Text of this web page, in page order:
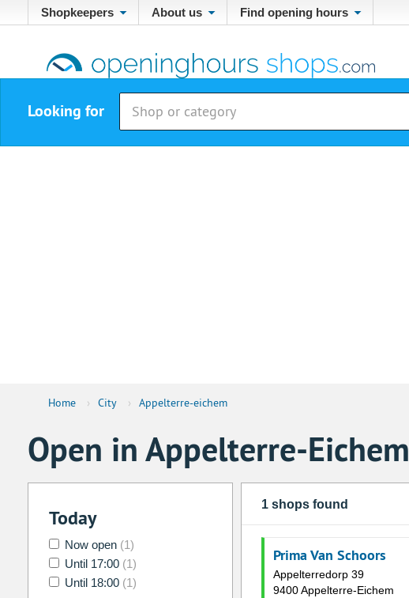
Shopkeepers About us Find opening hours
Looking for
Home › City › Appelterre-eichem
Open in Appelterre-Eichem
Today
Now open (1)
Until 17:00 (1)
Until 18:00 (1)
1 shops found
Prima Van Schoors
Appelterredorp 39
9400 Appelterre-Eichem